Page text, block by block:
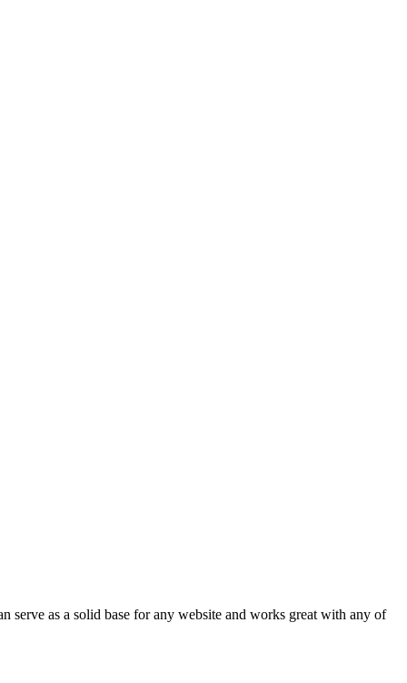
serve as a solid base for any website and works great with any of